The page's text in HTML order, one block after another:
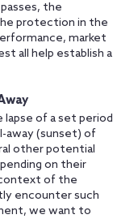
the
protection in the
market
all help establish a
lapse of a set period
away (sunset) of
other potential
on their
of the
encounter such
we want to